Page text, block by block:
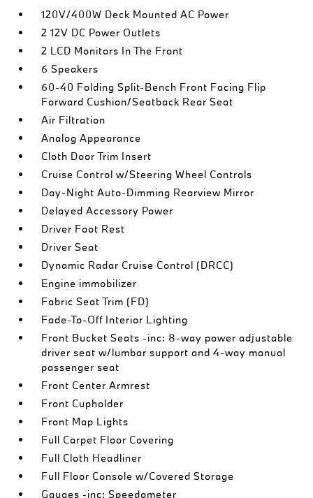
120V/400W Deck Mounted AC Power
2 12V DC Power Outlets
2 LCD Monitors In The Front
6 Speakers
60-40 Folding Split-Bench Front Facing Flip
Forward Cushion/Seatback Rear Seat
Air Filtration
Analog Appearance
Cloth Door Trim Insert
Cruise Control w/Steering Wheel Controls
Day-Night Auto-Dimming Rearview Mirror
Delayed Accessory Power
Driver Foot Rest
Driver Seat
Dynamic Radar Cruise Control (DRCC)
Engine immobilizer
Fabric Seat Trim (FD)
Fade-To-Off Interior Lighting
Front Bucket Seats -inc: 8-way power adjustable
driver seat w/lumbar support and 4-way manual
passenger seat
Front Center Armrest
Front Cupholder
Front Map Lights
Full Carpet Floor Covering
Full Cloth Headliner
Full Floor Console w/Covered Storage
Gauges -inc: Speedometer